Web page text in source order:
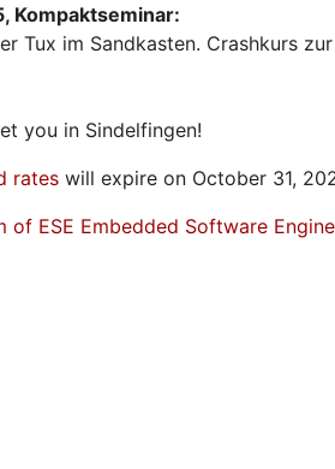
Kompaktseminar:
Tux im Sandkasten. Crashkurs
you in Sindelfingen!
rates will expire on October 31,
ESE Embedded Software